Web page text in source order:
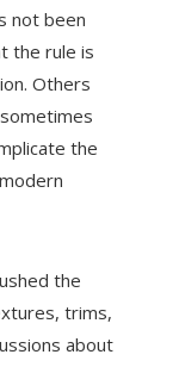
not been
the rule is
Others
the
the
trims,
about